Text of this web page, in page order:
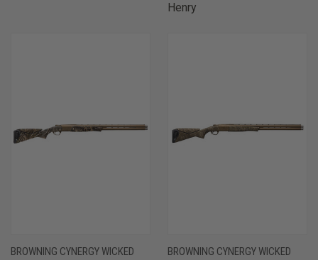
Henry
BROWNING CYNERGY WICKED
BROWNING CYNERGY WICKED